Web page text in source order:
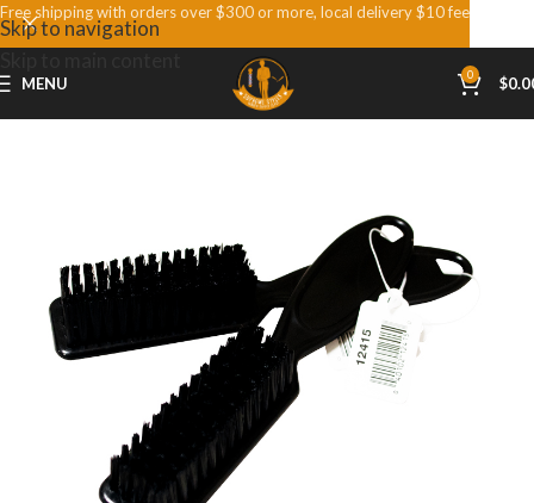
Skip to navigation
MENU 0 $
Free shipping with orders over $300 or more, local delivery $10 fee